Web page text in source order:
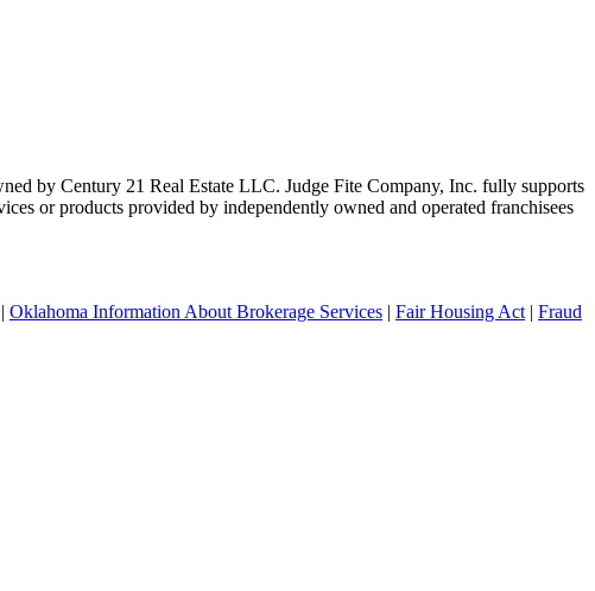
by Century 21 Real Estate LLC. Judge Fite Company, Inc. fully supports
or products provided by independently owned and operated franchisees
| Oklahoma Information About Brokerage Services | Fair Housing Act | Fraud